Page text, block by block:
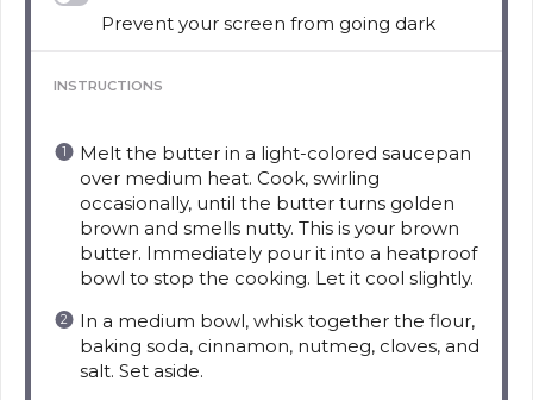
Prevent your screen from going dark
INSTRUCTIONS
Melt the butter in a light-colored saucepan
over medium heat. Cook, swirling
occasionally, until the butter turns golden
brown and smells nutty. This is your brown
butter. Immediately pour it into a heatproof
bowl to stop the cooking. Let it cool slightly.
In a medium bowl, whisk together the flour,
baking soda, cinnamon, nutmeg, cloves, and
salt. Set aside.